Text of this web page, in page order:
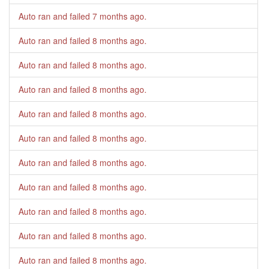
Auto ran and failed 7 months ago.
Auto ran and failed 8 months ago.
Auto ran and failed 8 months ago.
Auto ran and failed 8 months ago.
Auto ran and failed 8 months ago.
Auto ran and failed 8 months ago.
Auto ran and failed 8 months ago.
Auto ran and failed 8 months ago.
Auto ran and failed 8 months ago.
Auto ran and failed 8 months ago.
Auto ran and failed 8 months ago.